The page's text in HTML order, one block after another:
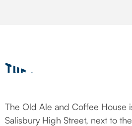
THE LOCAL AREA
The Old Ale and Coffee House
Salisbury High Street, next to